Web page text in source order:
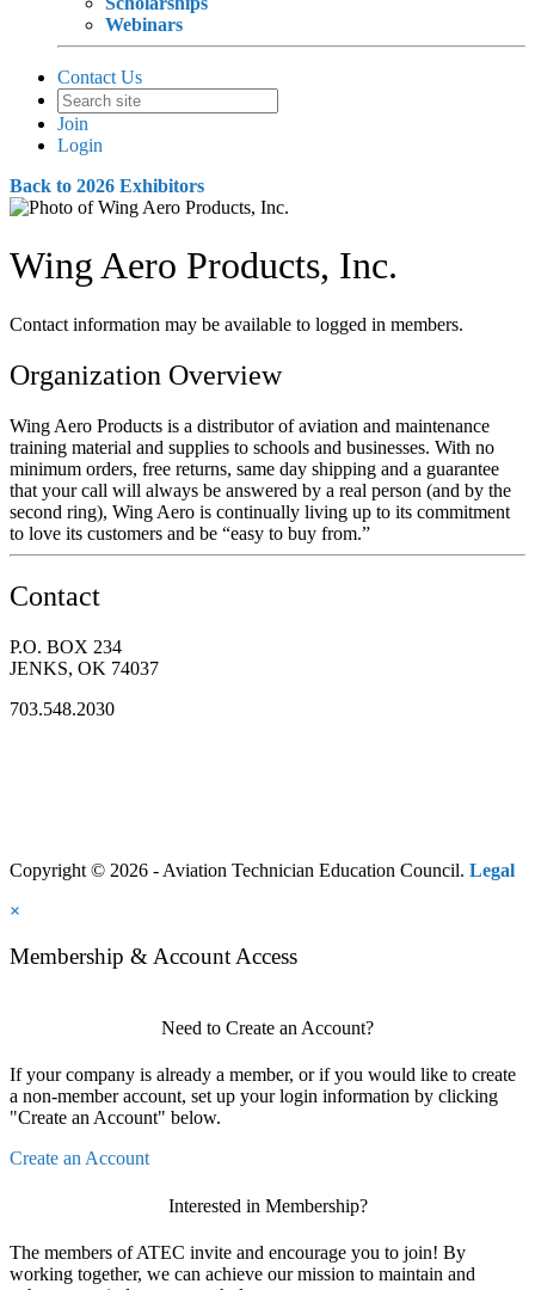
Webinars
Contact Us
Join
Login
Back to 2026 Exhibitors
Wing Aero Products, Inc.
Contact information may be available to logged in members.
Organization Overview
Wing Aero Products is a distributor of aviation and maintenance
training material and supplies to schools and businesses. With no
minimum orders, free returns, same day shipping and a guarantee
that your call will always be answered by a real person (and by the
second ring), Wing Aero is continually living up to its commitment
to love its customers and be “easy to buy from.”
Contact
P.O. BOX 234
JENKS, OK 74037
703.548.2030
Copyright © 2026 - Aviation Technician Education Council. Legal
×
Membership & Account Access
Need to Create an Account?
If your company is already a member, or if you would like to create
a non-member account, set up your login information by clicking
"Create an Account" below.
Create an Account
Interested in Membership?
The members of ATEC invite and encourage you to join! By
working together, we can achieve our mission to maintain and